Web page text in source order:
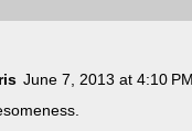
June 7, 2013 at 4:10 PM